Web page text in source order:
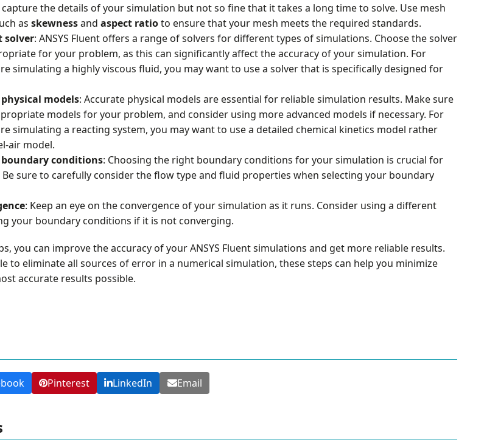
the details of your simulation but not so fine that it takes a long time to solve. Use mesh
as skewnessand aspect ratioto ensure that your mesh meets the required standards.
solver: ANSYS Fluent offers a range of solvers for different types of simulations. Choose the solver
for your problem, as this can significantly affect the accuracy of your simulation. For
simulating a highly viscous fluid, you may want to use a solver that is specifically designed for
physical models: Accurate physical models are essential for reliable simulation results. Make sure
models for your problem, and consider using more advanced models if necessary. For
simulating a reacting system, you may want to use a detailed chemical kinetics model rather
air model.
boundary conditions: Choosing the right boundary conditions for your simulation is crucial for
sure to carefully consider the flow type and fluid properties when selecting your boundary
: Keep an eye on the convergence of your simulation as it runs. Consider using a different
your boundary conditions if it is not converging.
you can improve the accuracy of your ANSYS Fluent simulations and get more reliable results.
to eliminate all sources of error in a numerical simulation, these steps can help you minimize
accurate results possible.
Pinterest LinkedIn Email